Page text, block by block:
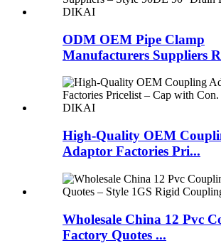
ODM OEM Pipe Clamp
Manufacturers Suppliers
High-Quality OEM
Adaptor Factories Pri...
Wholesale China 12 Pvc
Factory Quotes ...